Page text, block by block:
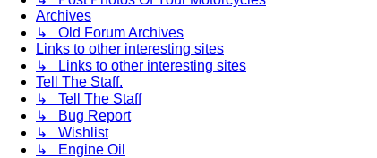
Archives
↳ Old Forum Archives
Links to other interesting sites
↳ Links to other interesting sites
Tell The Staff.
↳ Tell The Staff
↳ Bug Report
↳ Wishlist
↳ Engine Oil